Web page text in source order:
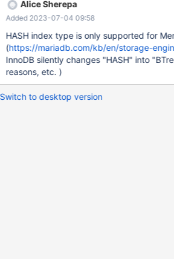
(`index_btree`) USING BTREE; ALTER TABLE `example`
MODIFY `example_id` int(11) NOT NULL
Now we have a look at the index by SHOW INDEX FROM
example; And see that the Index_type is BTREE for Index
example_hash. As a result of this PHPMyadmin also shows the
wrong type. In
Alice Sherepa
Added 2023-07-04 09:58
HASH index type is only supported for
(https://mariadb.com/kb/en/storage-
InnoDB silently changes "HASH" into
reasons, etc. )
Switch to desktop version